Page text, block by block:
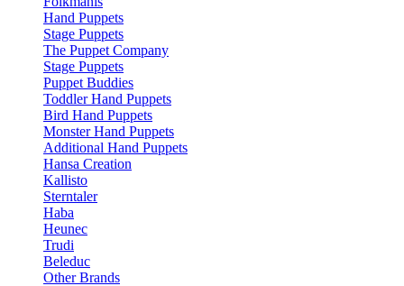
Hand Puppets
Stage Puppets
The Puppet Company
Stage Puppets
Puppet Buddies
Toddler Hand Puppets
Bird Hand Puppets
Monster Hand Puppets
Additional Hand Puppets
Hansa Creation
Kallisto
Sterntaler
Haba
Heunec
Trudi
Beleduc
Other Brands